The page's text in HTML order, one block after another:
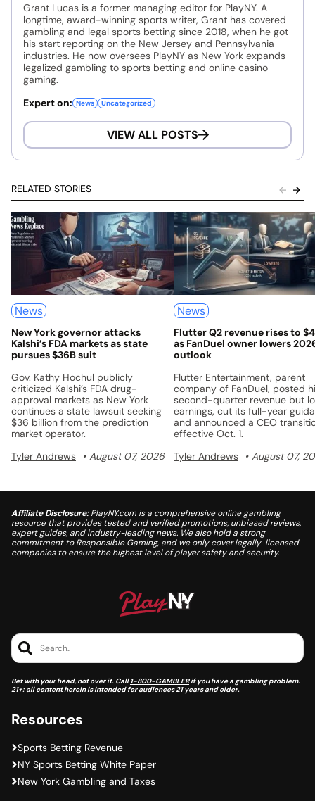
Grant Lucas is a former managing editor for PlayNY. A
longtime, award-winning sports writer, Grant has covered
gambling and legal sports betting since 2018, when he got
his start reporting on the New Jersey and Pennsylvania
industries. He now oversees PlayNY as New York expands
legalized gambling to sports betting and online casino
gaming.
Expert on: News Uncategorized
VIEW ALL POSTS
RELATED STORIES
News
New York governor attacks
Kalshi’s FDA markets as state
pursues $36B suit
Gov. Kathy Hochul publicly
criticized Kalshi’s FDA drug-
approval markets as New York
continues a state lawsuit seeking
$36 billion from the prediction
market operator.
Tyler Andrews
August 07, 2026
News
Flutter Q2 revenue rises to
as FanDuel owner lowers
outlook
Flutter Entertainment, parent
company of FanDuel, posted
second-quarter revenue but
earnings, cut its full-year
and announced a CEO
effective Oct. 1.
Tyler Andrews
August 07,
Affiliate Disclosure:PlayNY.com is a comprehensive online gambling
resource that provides tested and verified promotions, unbiased reviews,
expert guides, and industry-leading news. We also hold a strong
commitment to Responsible Gaming, and we only cover legally-licensed
companies to ensure the highest level of player safety and security.
Resources
Sports Betting Revenue
NY Sports Betting White Paper
New York Gambling and Taxes
Search..
Bet with your head, not over it. Call1-800-GAMBLERif you have a gambling problem.
21+: all content herein is intended for audiences 21 years and older.